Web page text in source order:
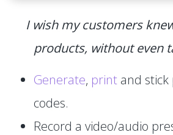
I wish my customers
products, without even
Generate, print and stick
codes.
Record a video/audio